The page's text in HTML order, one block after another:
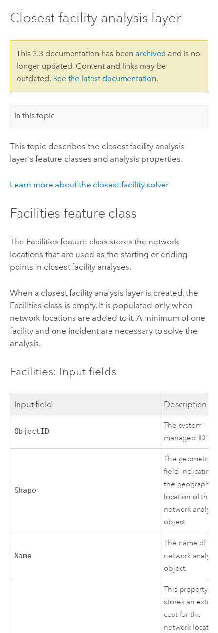
Closest facility analysis layer
This 3.3 documentation has been archived and is no
longer updated. Content and links may be
outdated. See the latest documentation.
In this topic
This topic describes the closest facility analysis
layer's feature classes and analysis properties.
Learn more about the closest facility solver
Facilities feature class
The Facilities feature class stores the network
locations that are used as the starting or ending
points in closest facility analyses.
When a closest facility analysis layer is created, the
Facilities class is empty. It is populated only when
network locations are added to it. A minimum of one
facility and one incident are necessary to solve the
analysis.
Facilities: Input fields
Input field Description
ObjectID
The system-
managed ID
Shape
The geometry
field indicating
the geographic
location of the
network
object.
Name
The name of
network
object.
This property
stores an extra
cost for the
network